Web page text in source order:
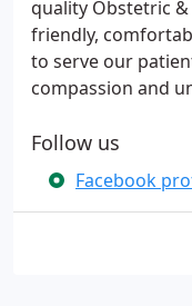
quality Obstetric &
friendly,
to serve our
compassion and
Follow us
Facebook